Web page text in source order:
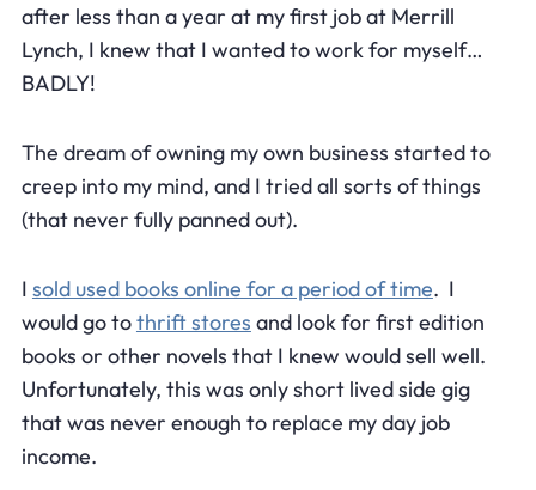
after less than a year at my first job at Merrill
Lynch, I knew that I wanted to work for myself…
BADLY!
The dream of owning my own business started to
creep into my mind, and I tried all sorts of things
(that never fully panned out).
I sold used books online for a period of time. I
would go tothrift stores and look for first edition
books or other novels that I knew would sell well.
Unfortunately, this was only short lived side gig
that was never enough to replace my day job
income.